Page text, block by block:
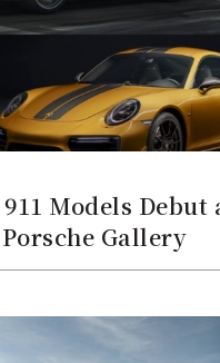
Models Debut
Gallery